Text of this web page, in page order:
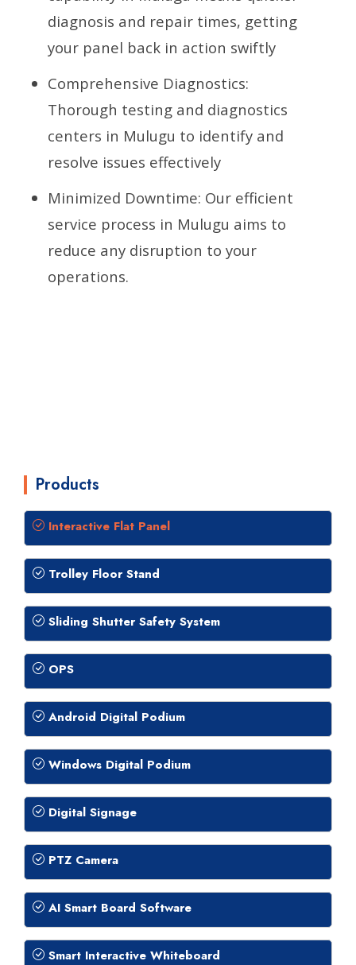
diagnosis and repair times, getting
your panel back in action swiftly
Comprehensive Diagnostics:
Thorough testing and diagnostics
centers in Mulugu to identify and
resolve issues effectively
Minimized Downtime: Our efficient
service process in Mulugu aims to
reduce any disruption to your
operations.
Products
Interactive Flat Panel
Trolley Floor Stand
Sliding Shutter Safety System
OPS
Android Digital Podium
Windows Digital Podium
Digital Signage
PTZ Camera
AI Smart Board Software
Smart Interactive Whiteboard